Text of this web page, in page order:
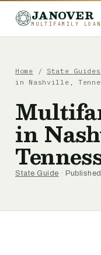
JANOVER
MULTIFAMILY
Home / State Guides
in Nashville,
in
State Guide ·